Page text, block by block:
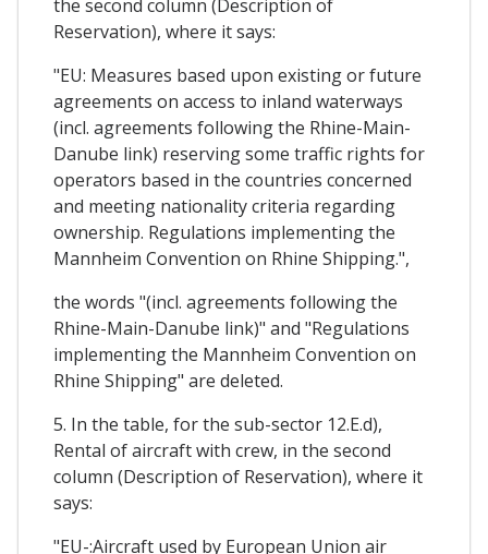
the second column (Description of
Reservation), where it says:
"EU: Measures based upon existing or future
agreements on access to inland waterways
(incl. agreements following the Rhine-Main-
Danube link) reserving some traffic rights for
operators based in the countries concerned
and meeting nationality criteria regarding
ownership. Regulations implementing the
Mannheim Convention on Rhine Shipping.",
the words "(incl. agreements following the
Rhine-Main-Danube link)" and "Regulations
implementing the Mannheim Convention on
Rhine Shipping" are deleted.
5. In the table, for the sub-sector 12.E.d),
Rental of aircraft with crew, in the second
column (Description of Reservation), where it
says:
"EU-:Aircraft used by European Union air